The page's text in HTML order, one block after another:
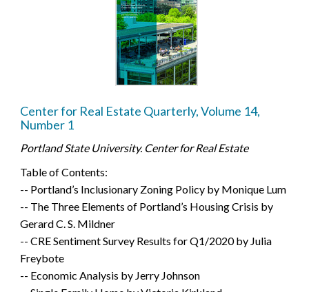
Center for Real Estate Quarterly, Volume 14,
Number 1
Portland State University. Center for Real Estate
Table of Contents:
-- Portland’s Inclusionary Zoning Policy by Monique Lum
-- The Three Elements of Portland’s Housing Crisis by
Gerard C. S. Mildner
-- CRE Sentiment Survey Results for Q1/2020 by Julia
Freybote
-- Economic Analysis by Jerry Johnson